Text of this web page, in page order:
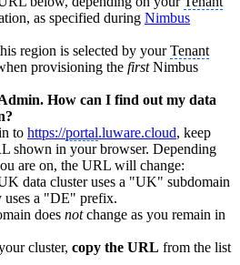
as specified during Nimbus
region is selected by yourTenant
provisioning the firstNimbus
How can I find out my data
to https://portal.luware.cloud, keep
shown in your browser. Depending
are on, the URL will change:
data cluster uses a "UK" subdomain
uses a "DE" prefix.
does notchange as you remain in
cluster, copy the URL from the list